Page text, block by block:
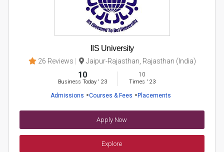
IIS University
26 Reviews Jaipur-Rajasthan, Rajasthan (India)
10
Business Today' 23
10
Times ' 23
Admissions Courses & Fees Placements
Apply Now
Explore